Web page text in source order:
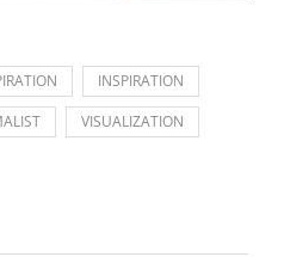
INSPIRATION
VISUALIZATION